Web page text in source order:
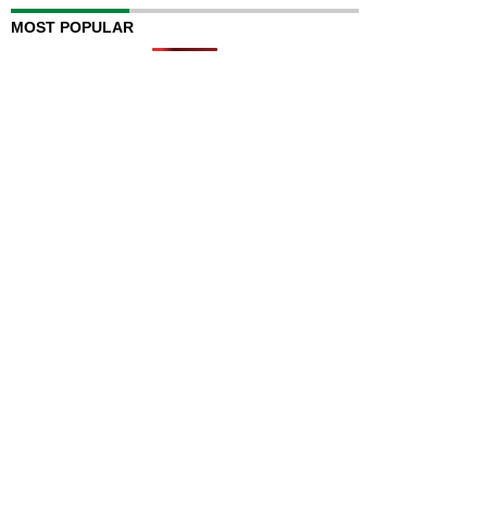
MOST POPULAR